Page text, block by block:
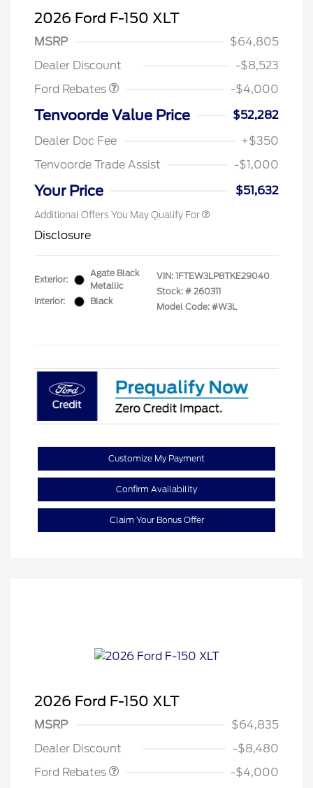
2026 Ford F-150 XLT
MSRP
$64,805
Dealer Discount
-$8,523
Ford Rebates
Retail Customer Cash
$3,000
SSE Down Payment
-$4,000
Tenvoorde Value Price
$52,282
Dealer Doc Fee
+$350
Tenvoorde Trade Assist
-$1,000
Your Price $51,632
Additional Offers You May Qualify For
Disclosure
Exterior:
Agate Black
Metallic
Interior:
Black
VIN: 1FTEW3LP8TKE29040
Stock: # 260311
Model Code: #W3L
Customize My Payment
Confirm Availability
Claim Your Bonus Offer
2026 Ford F-150 XLT
MSRP
$64,835
Dealer Discount
-$8,480
Ford Rebates
Retail Customer Cash
$3,000
SSE Down Payment
-$4,000